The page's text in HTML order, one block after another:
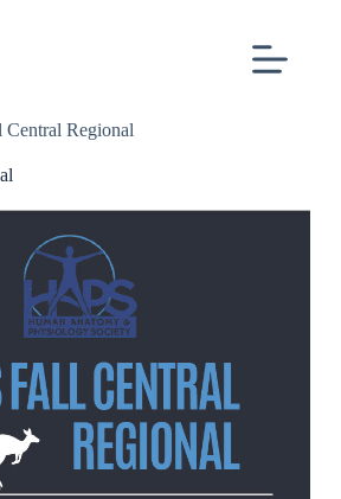
Central Regional